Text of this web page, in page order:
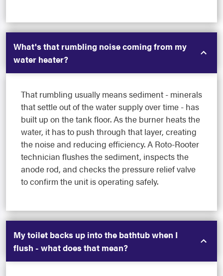
What's that rumbling noise coming from my
water heater?
That rumbling usually means sediment - minerals
that settle out of the water supply over time - has
built up on the tank floor. As the burner heats the
water, it has to push through that layer, creating
the noise and reducing efficiency. A Roto-Rooter
technician flushes the sediment, inspects the
anode rod, and checks the pressure relief valve
to confirm the unit is operating safely.
My toilet backs up into the bathtub when I
flush - what does that mean?